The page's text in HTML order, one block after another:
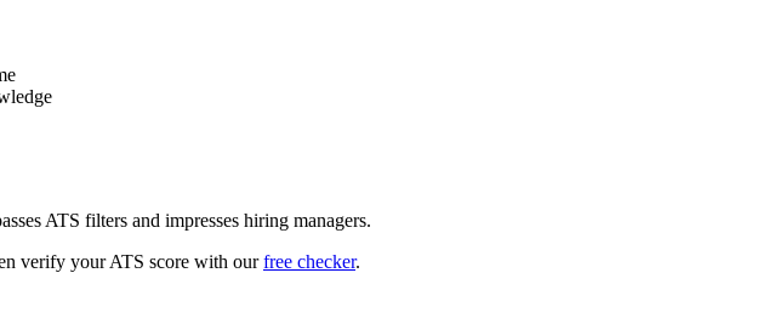
ATS filters and impresses hiring managers.
verify your ATS score with ourfree checker.